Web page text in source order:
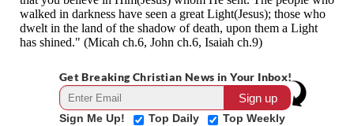
Get Breaking Christian News in Your Inbox!
Sign Me Up! Top Daily Top Weekly